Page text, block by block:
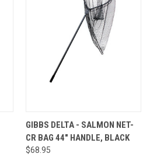
GIBBS DELTA - SALMON NET-
CR BAG 44" HANDLE, BLACK
$68.95